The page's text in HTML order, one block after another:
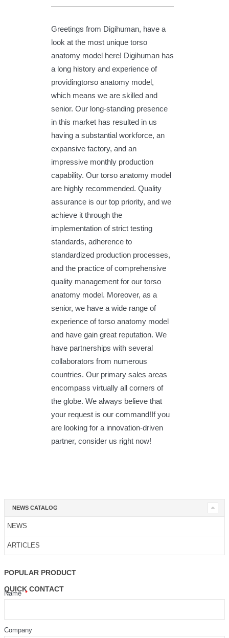
Greetings from Digihuman, have a
look at the most unique torso
anatomy model here! Digihuman has
a long history and experience of
providingtorso anatomy model,
which means we are skilled and
senior. Our long-standing presence
in this market has resulted in us
having a substantial workforce, an
expansive factory, and an
impressive monthly production
capability. Our torso anatomy model
are highly recommended. Quality
assurance is our top priority, and we
achieve it through the
implementation of strict testing
standards, adherence to
standardized production processes,
and the practice of comprehensive
quality management for our torso
anatomy model. Moreover, as a
senior, we have a wide range of
experience of torso anatomy model
and have gain great reputation. We
have partnerships with several
collaborators from numerous
countries. Our primary sales areas
encompass virtually all corners of
the globe. We always believe that
your request is our command!If you
are looking for a innovation-driven
partner, consider us right now!
NEWS CATALOG
NEWS
ARTICLES
POPULAR PRODUCT
QUICK CONTACT
Name
Company